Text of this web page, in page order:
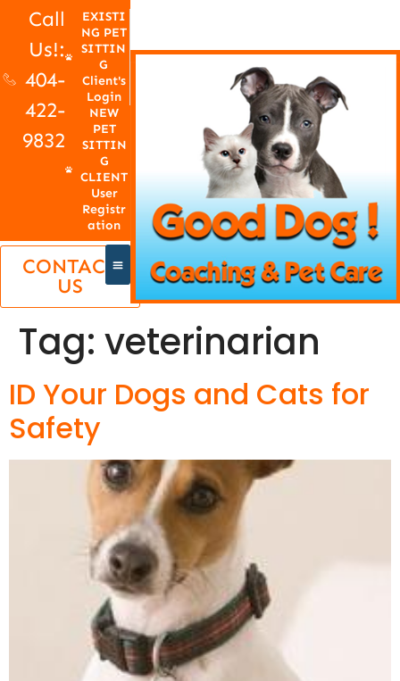
Call
Us!:
404-
422-
9832
EXISTI
NG PET
SITTIN
G
Client's
Login
NEW
PET
SITTIN
G
CLIENT
User
Registr
ation
CONTACT
US
Tag: veterinarian
ID Your Dogs and Cats for
Safety